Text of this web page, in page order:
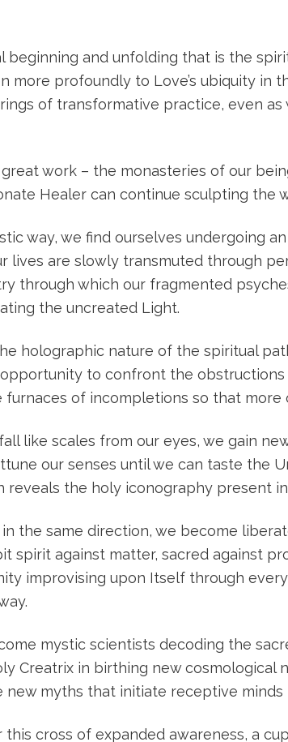
beginning and unfolding that is the
more profoundly to Love’s ubiquity in
of transformative practice, even
work – the monasteries of our
Healer can continue sculpting the
way, we find ourselves undergoing
lives are slowly transmuted through
through which our fragmented
the uncreated Light.
holographic nature of the spiritual
to confront the
of incompletions so that more
like scales from our eyes, we gain
our senses until we can taste the
reveals the holy iconography present
the same direction, we become
spirit against matter, sacred against
improvising upon Itself through
mystic scientists decoding the
Creatrix in birthing new
new myths that initiate receptive
cross of expanded awareness, a